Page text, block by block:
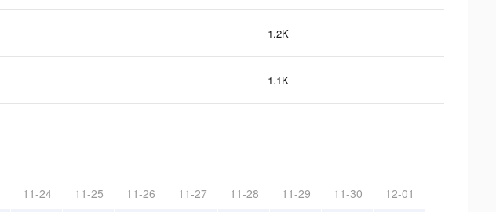
1.2K
1.1K
11-24 11-25 11-26 11-27 11-28 11-29 11-30 12-01